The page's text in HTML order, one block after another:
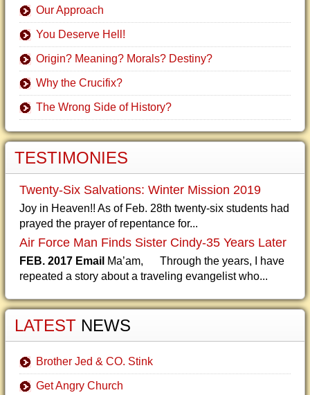
Our Approach
You Deserve Hell!
Origin? Meaning? Morals? Destiny?
Why the Crucifix?
The Wrong Side of History?
TESTIMONIES
Twenty-Six Salvations: Winter Mission 2019
Joy in Heaven!! As of Feb. 28th twenty-six students had
prayed the prayer of repentance for...
Air Force Man Finds Sister Cindy-35 Years Later
FEB. 2017 Email Ma’am, Through the years, I have
repeated a story about a traveling evangelist who...
LATEST NEWS
Brother Jed & CO. Stink
Get Angry Church